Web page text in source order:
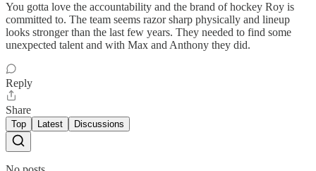
You gotta love the accountability and the brand of hockey Roy is
committed to. The team seems razor sharp physically and lineup
looks stronger than the last few years. They needed to find some
unexpected talent and with Max and Anthony they did.
Reply
Share
Top Latest Discussions